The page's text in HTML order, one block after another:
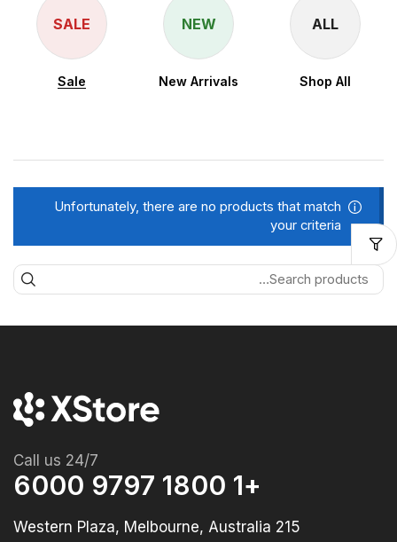
ALL
Shop All
NEW
New Arrivals
SALE
Sale
Unfortunately, there are no products that match
your criteria
Call us 24/7
+1 1800 9797 6000
215 Western Plaza, Melbourne, Australia